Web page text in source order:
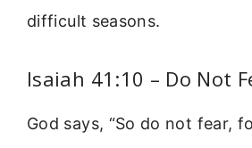
difficult seasons.
Isaiah 41:10 – Do Not
God says, “So do not fear,